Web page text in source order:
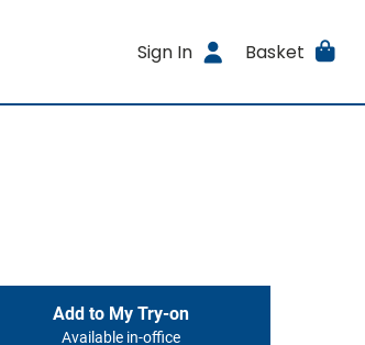
Sign In Basket
Add to My Try-on
Available in-office